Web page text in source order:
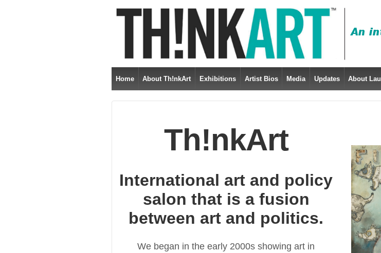
Home About Th!nkArt Exhibitions Artist Bios Media Updates About
Th!nkArt
International art and policy
salon that is a fusion
between art and politics.
We began in the early 2000s showing art in